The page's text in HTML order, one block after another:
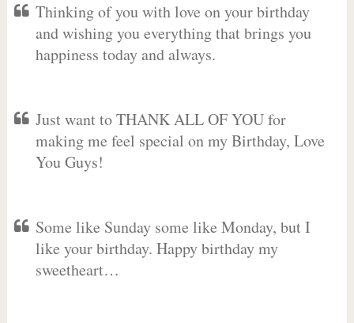
Thinking of you with love on your birthday
and wishing you everything that brings you
happiness today and always.
Just want to THANK ALL OF YOU for
making me feel special on my Birthday, Love
You Guys!
Some like Sunday some like Monday, but I
like your birthday. Happy birthday my
sweetheart…